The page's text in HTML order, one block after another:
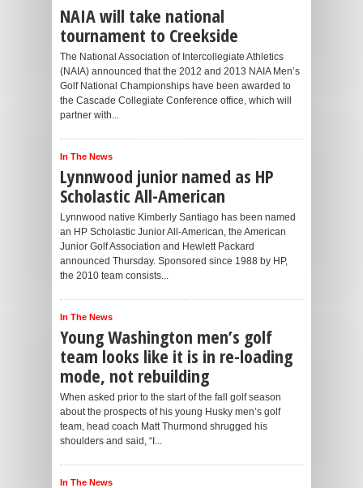
NAIA will take national
tournament to Creekside
The National Association of Intercollegiate Athletics
(NAIA) announced that the 2012 and 2013 NAIA Men’s
Golf National Championships have been awarded to
the Cascade Collegiate Conference office, which will
partner with...
In The News
Lynnwood junior named as HP
Scholastic All-American
Lynnwood native Kimberly Santiago has been named
an HP Scholastic Junior All-American, the American
Junior Golf Association and Hewlett Packard
announced Thursday. Sponsored since 1988 by HP,
the 2010 team consists...
In The News
Young Washington men’s golf
team looks like it is in re-loading
mode, not rebuilding
When asked prior to the start of the fall golf season
about the prospects of his young Husky men’s golf
team, head coach Matt Thurmond shrugged his
shoulders and said, “I...
In The News